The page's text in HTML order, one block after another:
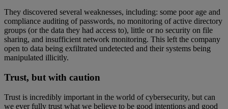
They discovered several weaknesses, including: some poor age and
compliance auditing of passwords, no monitoring of active directory
groups (or the data they had access to), little or no security on file
sharing, and insufficient network monitoring. This left the company
open to data being exfiltrated undetected and their systems being
manipulated illicitly.
Trust, but with caution
Trust is incredibly important in the world of cybersecurity, but can
we ever fully trust what we believe to be good intentions and good